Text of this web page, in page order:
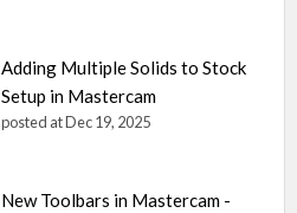
Adding Multiple Solids to Stock
Setup in Mastercam
posted atDec 19, 2025
New Toolbars in Mastercam -